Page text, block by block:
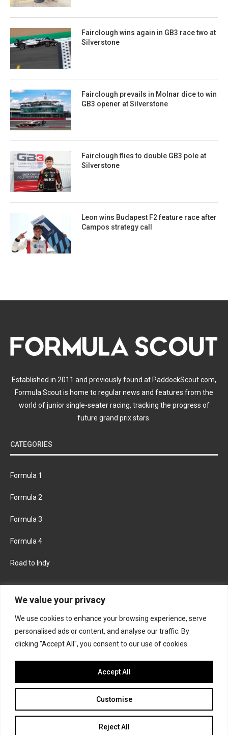
We value your privacy
We use cookies to enhance your browsing experience, serve
personalised ads or content, and analyse our traffic. By
clicking "Accept All", you consent to our use of cookies.
Customise
Reject All
Accept All
Fairclough wins again in GB3 race two at
Silverstone
Fairclough prevails in Molnar dice to win
GB3 opener at Silverstone
Fairclough flies to double GB3 pole at
Silverstone
Leon wins Budapest F2 feature race after
Campos strategy call
Established in 2011 and previously found at PaddockScout.com,
Formula Scout is home to regular news and features from the
world of junior single-seater racing, tracking the progress of
future grand prix stars.
CATEGORIES
Formula 1
Formula 2
Formula 3
Formula 4
Road to Indy
FACEBOOK TWITTER
INSTAGRAM
Join the Formula Scout team
© 2026 Formula Scout. All rights reserved.